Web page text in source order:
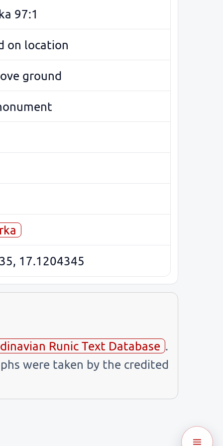
97:1
on location
ground
17.1204345
Runic Text Database .
were taken by the credited